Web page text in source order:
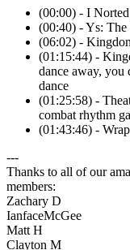
(00:00) - I
(00:40) - Ys: The
(06:02) -
(01:15:44) -
dance away, you
dance
(01:25:58) -
combat rhythm
(01:43:46) -
---
Thanks to all of our
members:
Zachary D
IanfaceMcGee
Matt H
Clayton M